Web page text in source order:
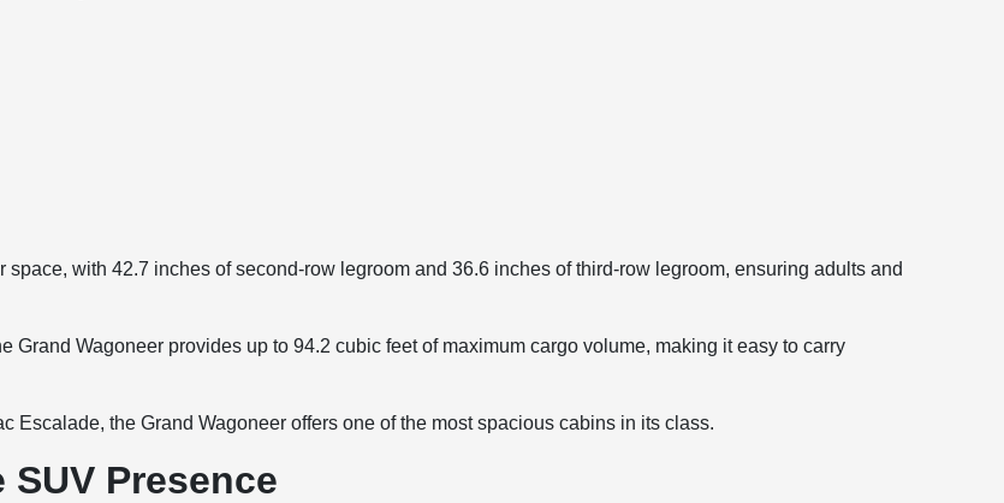
with 42.7 inches of second-row legroom and 36.6 inches of third-row legroom, ensuring adults and
Wagoneer provides up to 94.2 cubic feet of maximum cargo volume, making it easy to carry
the Grand Wagoneer offers one of the most spacious cabins in its class.
Presence